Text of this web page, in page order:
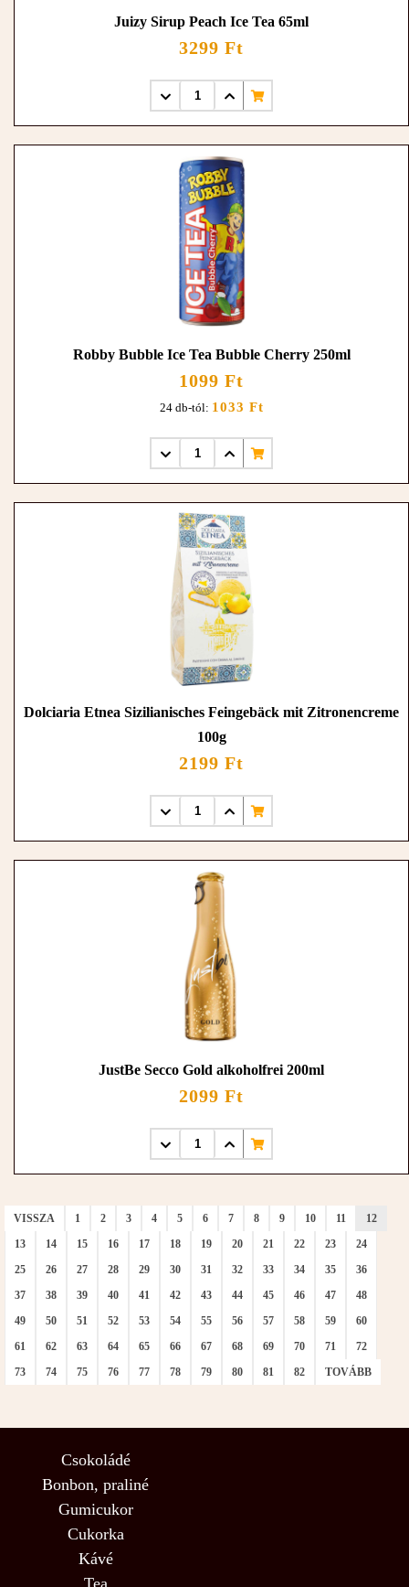
Juizy Sirup Peach Ice Tea 65ml
3299 Ft
Robby Bubble Ice Tea Bubble Cherry 250ml
1099 Ft
24 db-tól: 1033 Ft
Dolciaria Etnea Sizilianisches Feingebäck mit Zitronencreme
100g
2199 Ft
JustBe Secco Gold alkoholfrei 200ml
2099 Ft
VISSZA 1 2 3 4 5 6 7 8 9 10 11
12
13
14 15 16 17 18 19 20 21 22 23
24
25
26 27 28 29 30 31 32 33 34 35
36
37
38 39 40 41 42 43 44 45 46 47
48
49
50 51 52 53 54 55 56 57 58 59
60
61
62 63 64 65 66 67 68 69 70 71
72
73
74 75 76 77 78 79 80 81 82 TOVÁBB
Csokoládé
Bonbon, praliné
Gumicukor
Cukorka
Kávé
Tea